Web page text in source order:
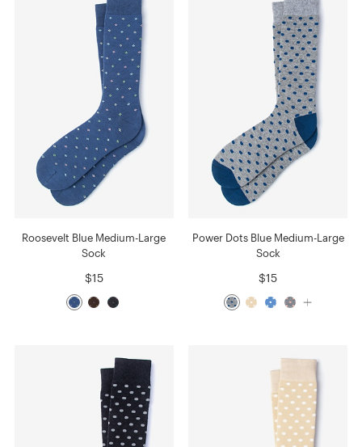
Roosevelt Blue Medium-Large
Sock
$15
Power Dots Blue Medium-Large
Sock
$15